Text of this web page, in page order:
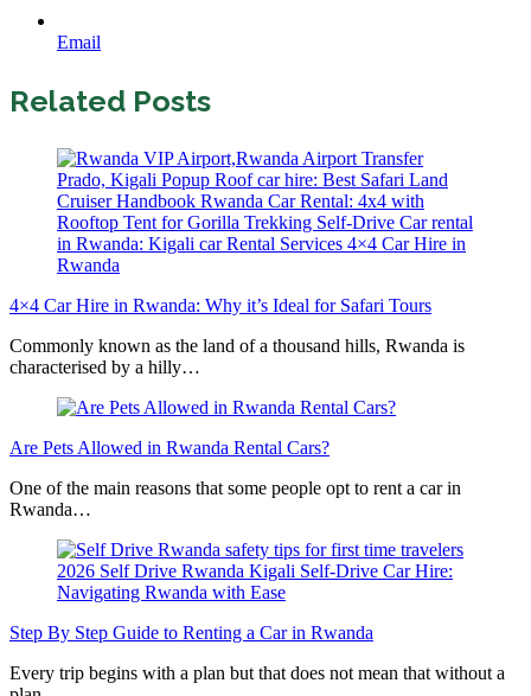
Email
Related Posts
4×4 Car Hire in Rwanda: Why it’s Ideal for Safari Tours
Commonly known as the land of a thousand hills, Rwanda is
characterised by a hilly…
Are Pets Allowed in Rwanda Rental Cars?
One of the main reasons that some people opt to rent a car in
Rwanda…
Step By Step Guide to Renting a Car in Rwanda
Every trip begins with a plan but that does not mean that without a